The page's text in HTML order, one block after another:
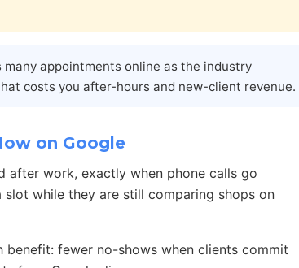
many appointments online as the industry
costs you after-hours and new-client revenue.
on Google
after work, exactly when phone calls go
while they are still comparing shops on
fewer no-shows when clients commit